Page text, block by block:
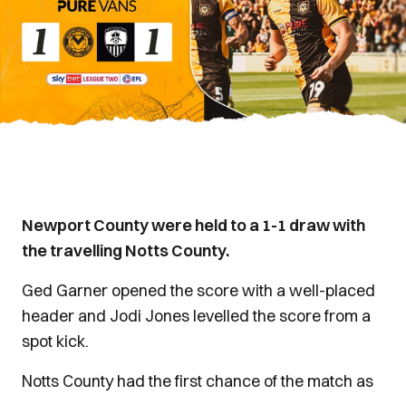
Newport County were held to a 1-1 draw with
the travelling Notts County.
Ged Garner opened the score with a well-placed
header and Jodi Jones levelled the score from a
spot kick.
Notts County had the first chance of the match as